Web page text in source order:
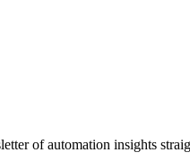
of automation insights